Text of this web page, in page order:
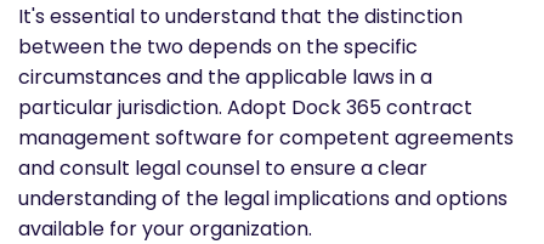
It's essential to understand that the distinction
between the two depends on the specific
circumstances and the applicable laws in a
particular jurisdiction. Adopt Dock 365 contract
management software for competent agreements
and consult legal counsel to ensure a clear
understanding of the legal implications and options
available for your organization.